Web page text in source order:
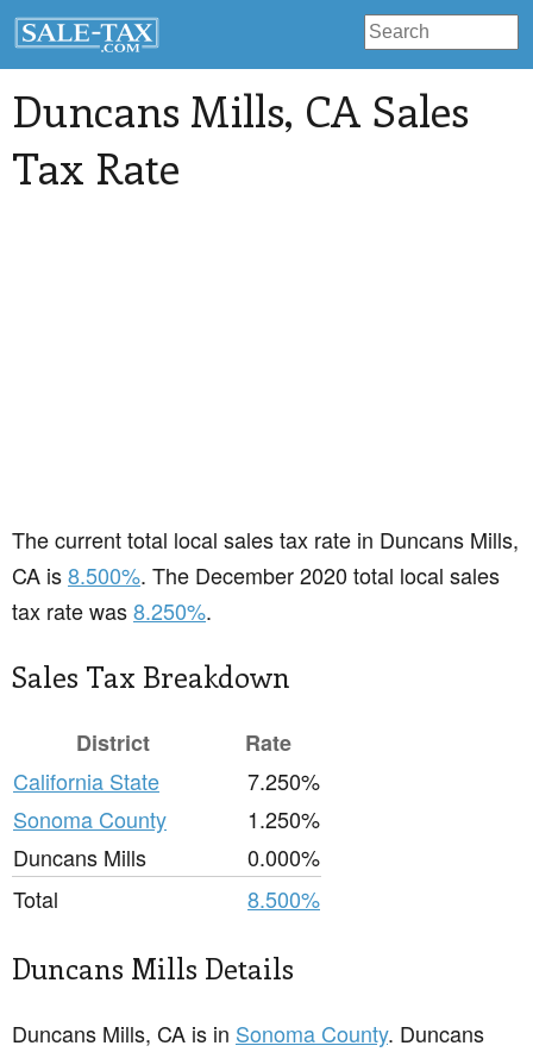
Duncans Mills, CA Sales
Tax Rate
The current total local sales tax rate in Duncans Mills,
CA is8.500%. The December 2020 total local sales
tax rate was8.250%.
Sales Tax Breakdown
District
Rate
California State
7.250%
Sonoma County
1.250%
Duncans Mills
0.000%
Total
8.500%
Duncans Mills Details
Duncans Mills, CA is in Sonoma County. Duncans